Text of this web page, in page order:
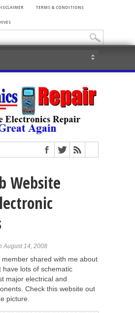
TERMS & CONDITIONS
Website
August 14, 2008
member shared with me about
have lots of schematic
major electrical and
Check this website out
picture.